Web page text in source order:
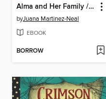
Alma and Her Family / Alma y su familia
byJuana Martinez-Neal
EBOOK
BORROW